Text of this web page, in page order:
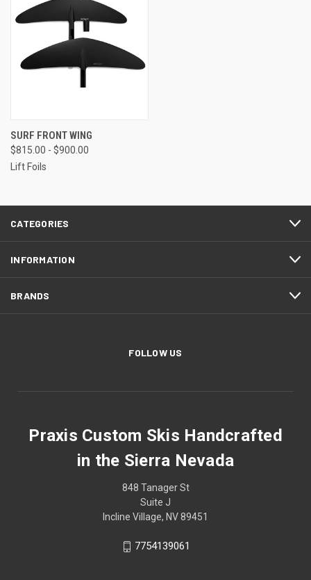
SURF FRONT WING
$815.00 - $900.00
Lift Foils
CATEGORIES
INFORMATION
BRANDS
FOLLOW US
Praxis Custom Skis Handcrafted
in the Sierra Nevada
848 Tanager St
Suite J
Incline Village, NV 89451
7754139061